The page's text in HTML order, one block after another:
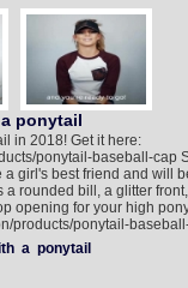
ponytail
in 2018! Get it here:
ponytail-baseball-cap
girl's best friend and will
rounded bill, a glitter
opening for your high
products/ponytail-
a ponytail